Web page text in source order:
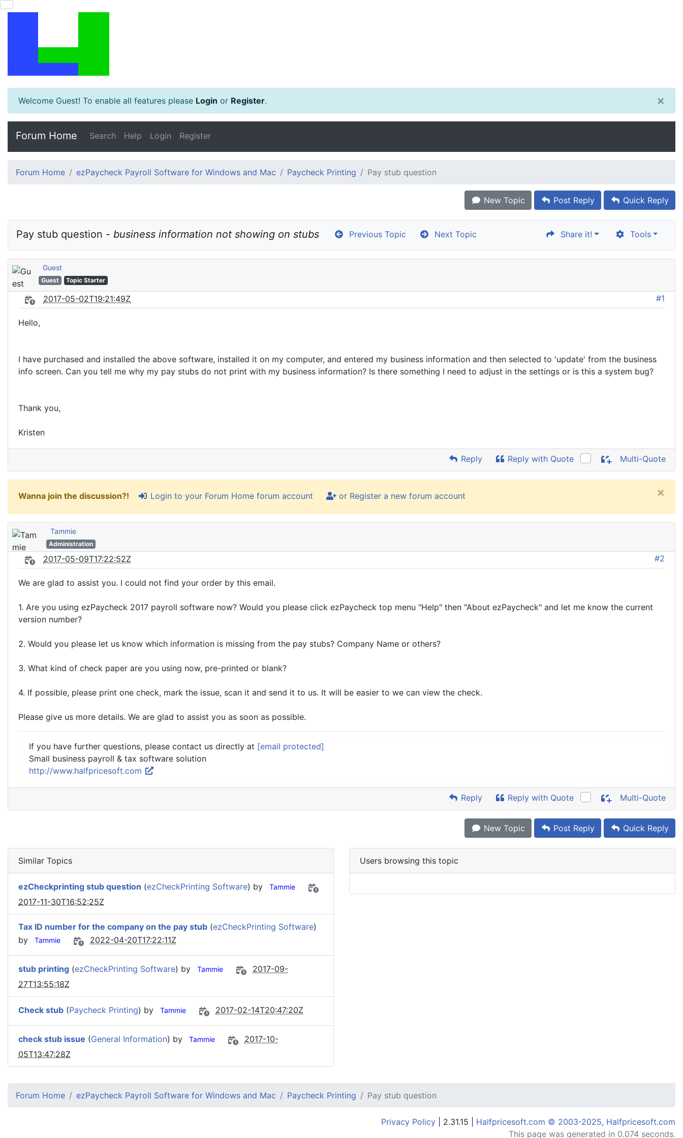
Welcome Guest! To enable all features please Login or Register. ×
Forum Home Search Help Login Register
Forum Home ezPaycheck Payroll Software for Windows and Mac Paycheck Printing Pay stub question
New Topic Post Reply Quick Reply
Pay stub question - business information not showing on stubs Previous Topic Next Topic Share it! Tools
Guest
Guest Topic Starter
2017-05-02T19:21:49Z #1
Hello,
I have purchased and installed the above software, installed it on my computer, and entered my business information and then selected to 'update' from the business
info screen. Can you tell me why my pay stubs do not print with my business information? Is there something I need to adjust in the settings or is this a system bug?
Thank you,
Kristen
Reply Reply with Quote Multi-Quote
Wanna join the discussion?! Login to your Forum Home forum account or Register a new forum account ×
Tammie
Administration
2017-05-09T17:22:52Z #2
We are glad to assist you. I could not find your order by this email.
1. Are you using ezPaycheck 2017 payroll software now? Would you please click ezPaycheck top menu "Help" then "About ezPaycheck" and let me know the current
version number?
2. Would you please let us know which information is missing from the pay stubs? Company Name or others?
3. What kind of check paper are you using now, pre-printed or blank?
4. If possible, please print one check, mark the issue, scan it and send it to us. It will be easier to we can view the check.
Please give us more details. We are glad to assist you as soon as possible.
If you have further questions, please contact us directly at [email protected]
Small business payroll & tax software solution
http://www.halfpricesoft.com
Reply Reply with Quote Multi-Quote
New Topic Post Reply Quick Reply
Similar Topics
ezCheckprinting stub question (ezCheckPrinting Software) by Tammie
2017-11-30T16:52:25Z
Tax ID number for the company on the pay stub (ezCheckPrinting Software)
by
Tammie 2022-04-20T17:22:11Z
stub printing (ezCheckPrinting Software) by Tammie
2017-09-
27T13:55:18Z
Check stub (Paycheck Printing) by Tammie 2017-02-14T20:47:20Z
check stub issue (General Information) by Tammie
2017-10-
05T13:47:28Z
Users browsing this topic
Forum Home ezPaycheck Payroll Software for Windows and Mac Paycheck Printing Pay stub question
Privacy Policy | 2.31.15 | Halfpricesoft.com © 2003-2025, Halfpricesoft.com
This page was generated in 0.074 seconds.